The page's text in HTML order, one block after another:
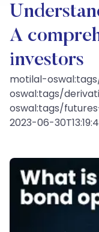
A
investors
motilal-
oswal:tags/
oswal:tags/
2023-06-